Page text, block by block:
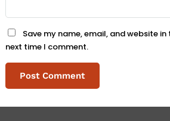
Save my name, email, and website
next time I comment.